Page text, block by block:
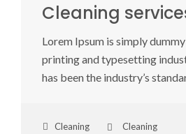
Cleaning
Lorem Ipsum is simply
printing and typesetting
has been the industry’s
Cleaning Cleaning